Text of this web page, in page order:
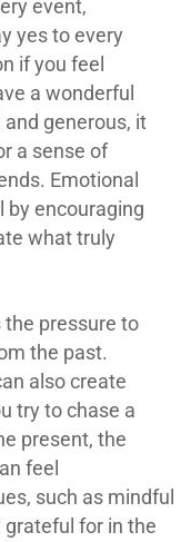
event,
yes to every
if you feel
a wonderful
generous, it
a sense of
Emotional
by encouraging
what truly
pressure to
the past.
also create
try to chase a
present, the
feel
such as mindful
for in the